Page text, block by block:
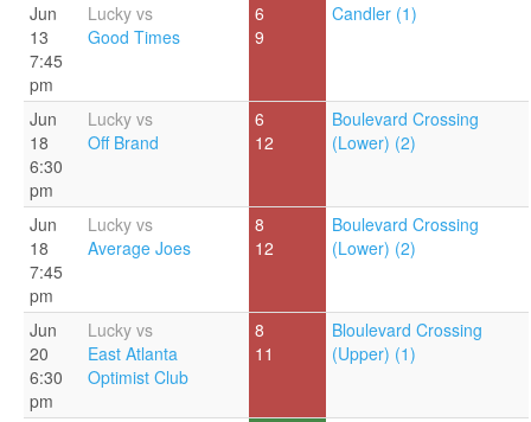
Jun
13
7:45
pm
Lucky vs
Good Times
6
9
Candler (1)
Jun
18
6:30
pm
Lucky vs
Off Brand
6
12
Boulevard Crossing
(Lower) (2)
Jun
18
7:45
pm
Lucky vs
Average Joes
8
12
Boulevard Crossing
(Lower) (2)
Jun
20
6:30
pm
Lucky vs
East Atlanta
Optimist Club
8
11
Bloulevard Crossing
(Upper) (1)